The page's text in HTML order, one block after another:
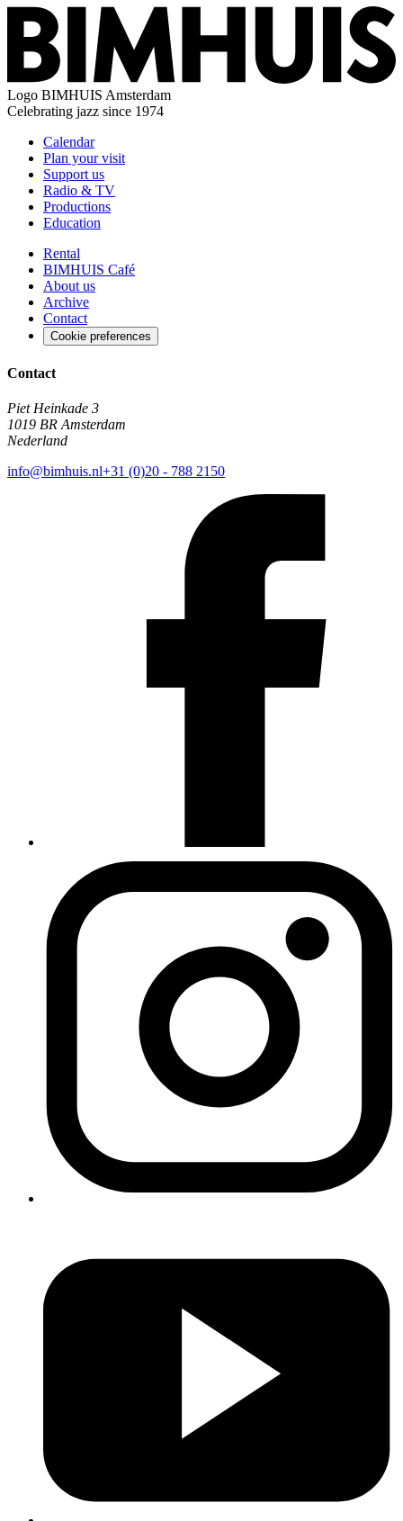
Logo BIMHUIS Amsterdam
Celebrating jazz since 1974
Calendar
Plan your visit
Support us
Radio & TV
Productions
Education
Rental
BIMHUIS Café
About us
Archive
Contact
Cookie preferences
Contact
Piet Heinkade 3
1019 BR Amsterdam
Nederland
info@bimhuis.nl+31 (0)20 - 788 2150